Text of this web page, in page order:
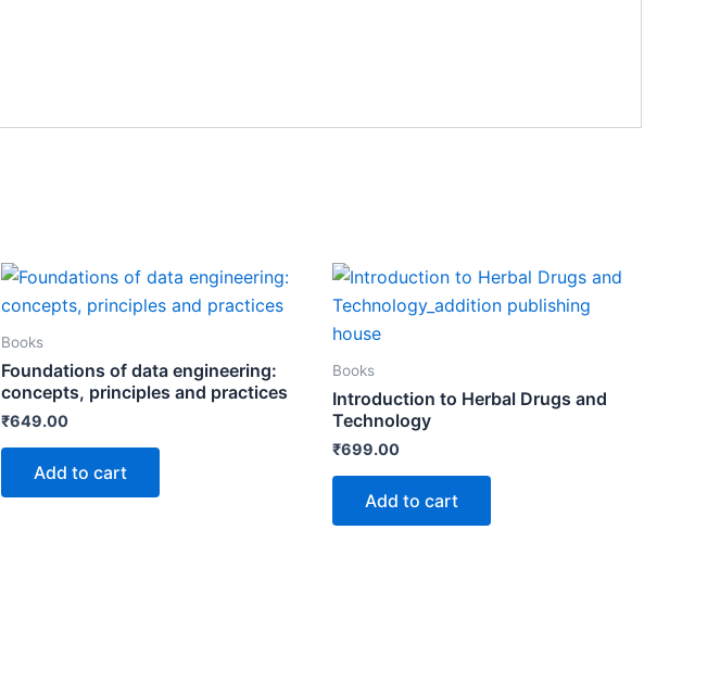
Books
Foundations of data engineering:
concepts, principles and practices
₹649.00
Add to cart
Books
Introduction to Herbal Drugs and
Technology
₹699.00
Add to cart